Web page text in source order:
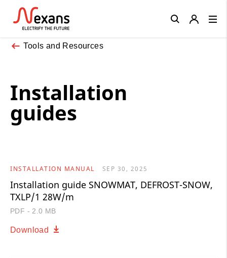
Tools and Resources
Installation
guides
INSTALLATION MANUAL SEP 30, 2025
Installation guide SNOWMAT, DEFROST-SNOW,
TXLP/1 28W/m
PDF - 2.0 MB
Download
Close